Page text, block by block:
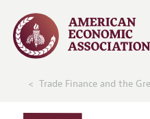
Trade Finance and the